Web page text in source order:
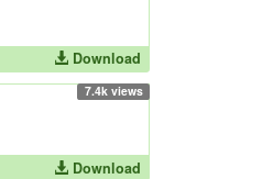
Download
7.4k views
Download